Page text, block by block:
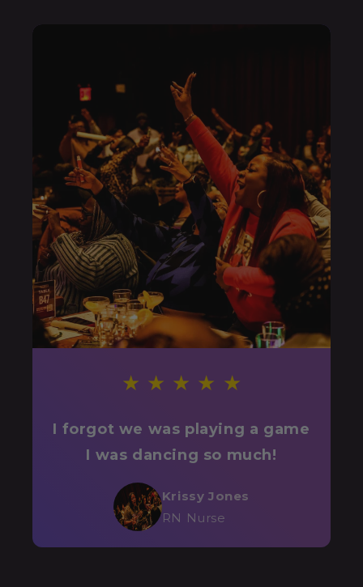
★ ★ ★ ★ ★
I forgot we was playing a game
I was dancing so much!
Krissy Jones
RN Nurse